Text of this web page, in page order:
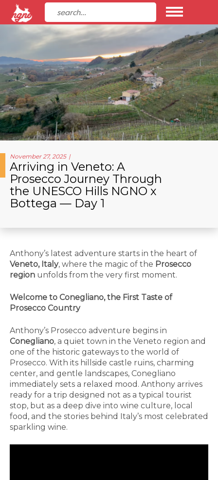
November 27, 2025
Arriving in Veneto: A
Prosecco Journey Through
the UNESCO Hills NGNO x
Bottega — Day 1
Anthony’s latest adventure starts in the heart of
Veneto, Italy, where the magic of the Prosecco
region unfolds from the very first moment.
Welcome to Conegliano, the First Taste of
Prosecco Country
Anthony’s Prosecco adventure begins in
Conegliano, a quiet town in the Veneto region and
one of the historic gateways to the world of
Prosecco. With its hillside castle ruins, charming
center, and gentle landscapes, Conegliano
immediately sets a relaxed mood. Anthony arrives
ready for a trip designed not as a typical tourist
stop, but as a deep dive into wine culture, local
food, and the stories behind Italy’s most celebrated
sparkling wine.